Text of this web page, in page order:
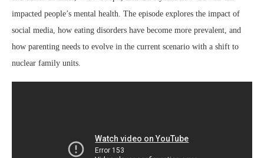
impacted people’s mental health. The episode explores the impact of
social media, how eating disorders have become more prevalent, and
how parenting needs to evolve in the current scenario with a shift to
nuclear family units.